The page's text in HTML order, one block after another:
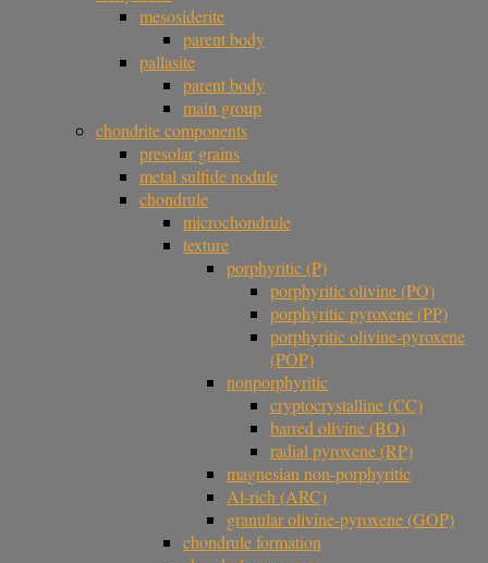
mesosiderite
parent body
pallasite
parent body
main group
chondrite components
presolar grains
metal sulfide nodule
chondrule
microchondrule
texture
porphyritic (P)
porphyritic olivine (PO)
porphyritic pyroxene (PP)
porphyritic olivine-pyroxene
(POP)
nonporphyritic
cryptocrystalline (CC)
barred olivine (BO)
radial pyroxene (RP)
magnesian non-porphyritic
Al-rich (ARC)
granular olivine-pyroxene (GOP)
chondrule formation